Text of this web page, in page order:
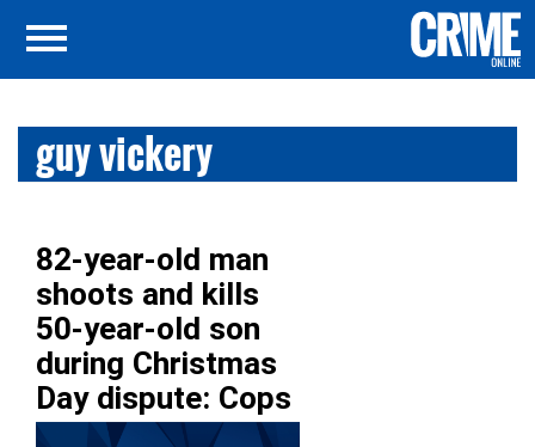
guy vickery
82-year-old man
shoots and kills
50-year-old son
during Christmas
Day dispute: Cops